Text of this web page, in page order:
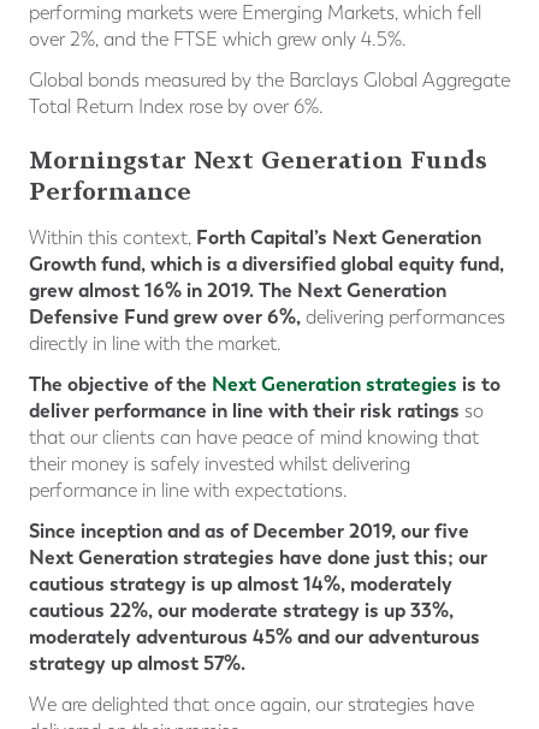
performing markets were Emerging Markets, which fell
over 2%, and the FTSE which grew only 4.5%.
Global bonds measured by the Barclays Global Aggregate
Total Return Index rose by over 6%.
Morningstar Next Generation Funds
Performance
Within this context, Forth Capital’s Next Generation
Growth fund, which is a diversified global equity fund,
grew almost 16% in 2019. The Next Generation
Defensive Fund grew over 6%, delivering performances
directly in line with the market.
The objective of the Next Generation strategies is to
deliver performance in line with their risk ratings so
that our clients can have peace of mind knowing that
their money is safely invested whilst delivering
performance in line with expectations.
Since inception and as of December 2019, our five
Next Generation strategies have done just this; our
cautious strategy is up almost 14%, moderately
cautious 22%, our moderate strategy is up 33%,
moderatelyadventurous 45% and our adventurous
strategy up almost 57%.
We are delighted that once again, our strategies have